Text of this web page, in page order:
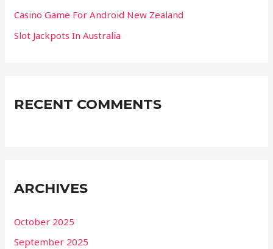
Casino Game For Android New Zealand
Slot Jackpots In Australia
RECENT COMMENTS
ARCHIVES
October 2025
September 2025